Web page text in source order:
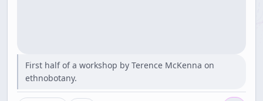
First half of a workshop by Terence McKenna on
ethnobotany.